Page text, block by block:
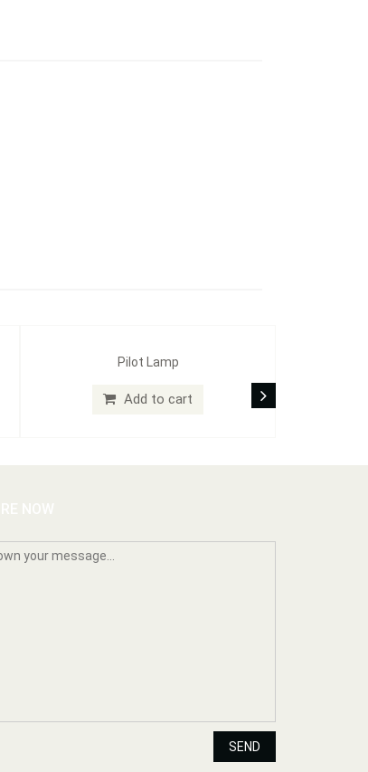
Pilot Lamp
Add to cart
SEND